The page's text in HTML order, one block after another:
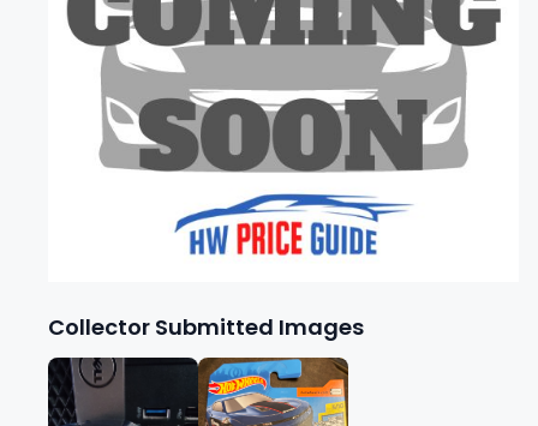
Collector Submitted Images